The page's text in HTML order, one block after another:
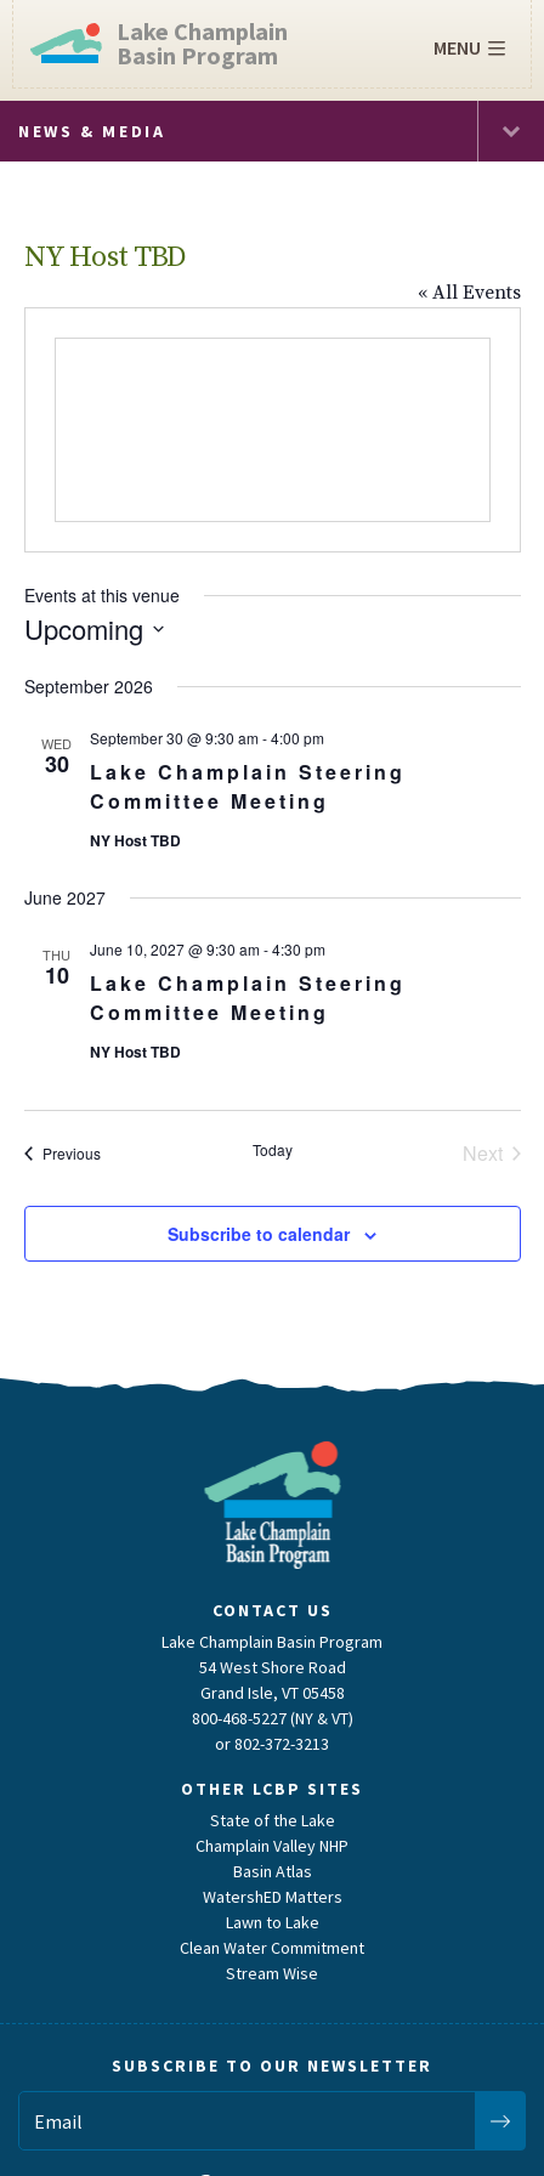
Lake Champlain
Basin Program
NEWS & MEDIA
MENU
NY Host TBD
« All Events
Events at this venue
Upcoming
date.
September 2026
WED
30
Lake Champlain Steering
Committee Meeting
September 30 @ 9:30 am-4:00 pm
NY Host TBD
June 2027
THU
10
Lake Champlain Steering
Committee Meeting
June 10, 2027 @ 9:30 am-4:30 pm
NY Host TBD
PreviousEvents Today
Next
Subscribe to calendar
CONTACT US
Lake Champlain Basin Program
54 West Shore Road
Grand Isle, VT 05458
800-468-5227 (NY & VT)
or802-372-3213
OTHER LCBP SITES
State of the Lake
Champlain Valley NHP
Basin Atlas
WatershED Matters
Lawn to Lake
Clean Water Commitment
Stream Wise
SUBSCRIBE TO OUR NEWSLETTER